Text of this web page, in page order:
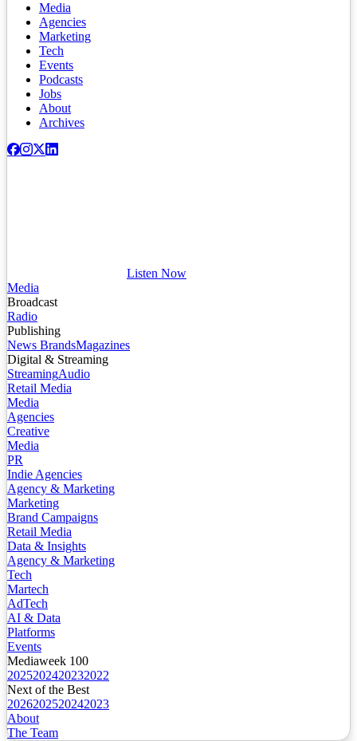
Media
Agencies
Marketing
Tech
Events
Podcasts
Jobs
About
Archives
Listen Now
Media
Broadcast
Radio
Publishing
News BrandsMagazines
Digital & Streaming
StreamingAudio
Retail Media
Media
Agencies
Creative
Media
PR
Indie Agencies
Agency & Marketing
Marketing
Brand Campaigns
Retail Media
Data & Insights
Agency & Marketing
Tech
Martech
AdTech
AI & Data
Platforms
Events
Mediaweek 100
2025202420232022
Next of the Best
2026202520242023
About
The Team